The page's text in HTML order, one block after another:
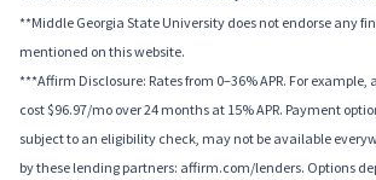
**Middle Georgia State University does not endorse any
mentioned on this website.
***Affirm Disclosure: Rates from 0–36% APR. For
cost $96.97/mo over 24 months at 15% APR. Payment
subject to an eligibility check, may not be available
by these lending partners: affirm.com/lenders. Options